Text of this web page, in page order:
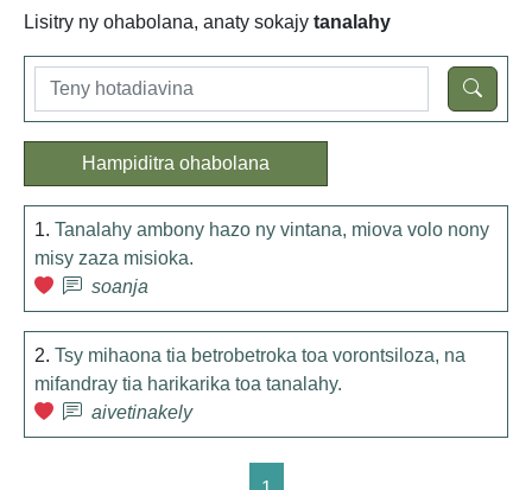
Lisitry ny ohabolana, anaty sokajy tanalahy
Hampiditra ohabolana
1. Tanalahy ambony hazo ny vintana, miova volo nony
misy zaza misioka.
soanja
2. Tsy mihaona tia betrobetroka toa vorontsiloza, na
mifandray tia harikarika toa tanalahy.
aivetinakely